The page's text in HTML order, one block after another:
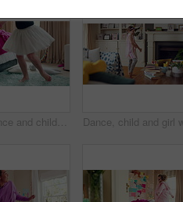
Ballet, dance and child in bedroom, legs and practice for school play or moving with energy in home. Ballerina, performance and rehearsal with tutu in house, rhythm and kid with costume on weekend